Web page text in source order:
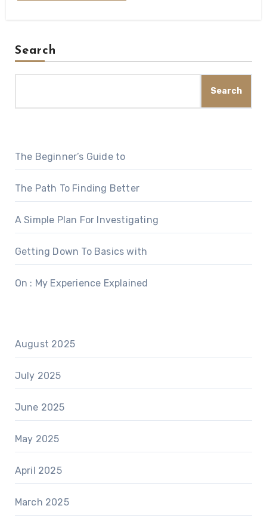
Search
Search
The Beginner’s Guide to
The Path To Finding Better
A Simple Plan For Investigating
Getting Down To Basics with
On : My Experience Explained
August 2025
July 2025
June 2025
May 2025
April 2025
March 2025